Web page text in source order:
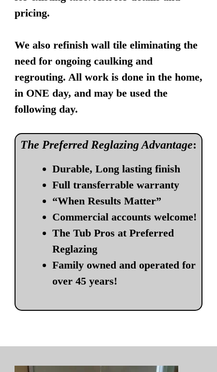
pricing.
We also refinish wall tile eliminating the
need for ongoing caulking and
regrouting. All work is done in the home,
in ONE day, and may be used the
following day.
The Preferred Reglazing Advantage:
Durable, Long lasting finish
Full transferrable warranty
“When Results Matter”
Commercial accounts welcome!
The Tub Pros at Preferred
Reglazing
Family owned and operated for
over 45 years!